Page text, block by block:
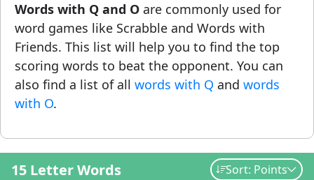
Words with Q and O are commonly used for
word games like Scrabble and Words with
Friends. This list will help you to find the top
scoring words to beat the opponent. You can
also find a list of all words with Q and words
with O.
15 Letter Words Sort: Points